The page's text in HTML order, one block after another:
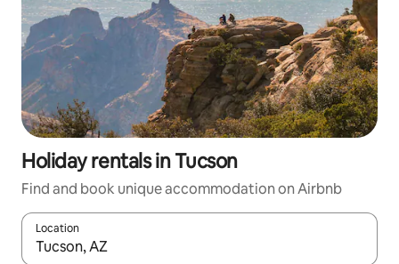
Holiday rentals in Tucson
Find and book unique accommodation on Airbnb
Location
When results are available, navigate with the up and down